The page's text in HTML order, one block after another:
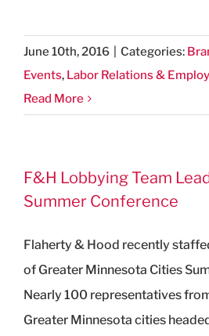
June 10th, 2016 Categories:
Events, Labor Relations &
Read More
F&H Lobbying Team
Summer Conference
Flaherty & Hood recently
of Greater Minnesota Cities
Nearly 100 representatives
Greater Minnesota cities